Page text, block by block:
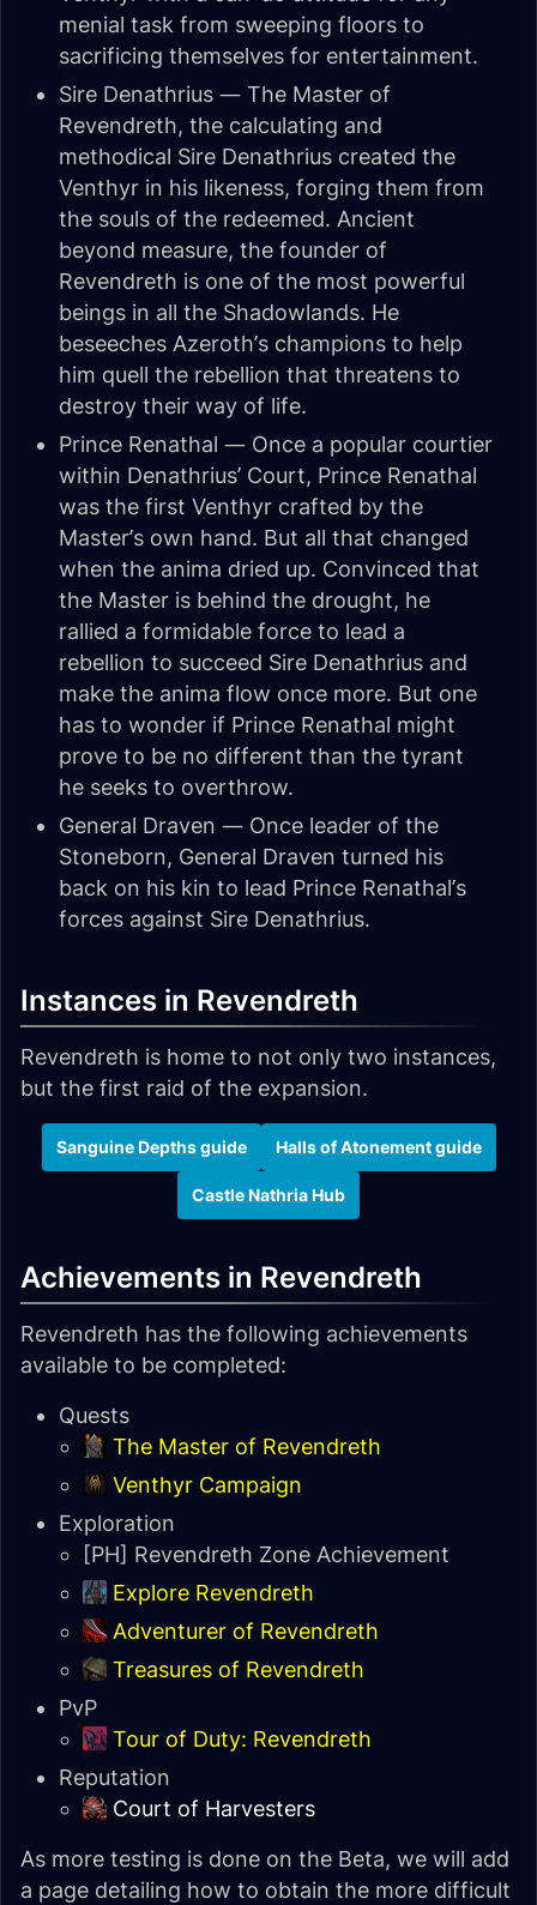
menial task from sweeping floors to
sacrificing themselves for entertainment.
Sire Denathrius — The Master of
Revendreth, the calculating and
methodical Sire Denathrius created the
Venthyr in his likeness, forging them from
the souls of the redeemed. Ancient
beyond measure, the founder of
Revendreth is one of the most powerful
beings in all the Shadowlands. He
beseeches Azeroth’s champions to help
him quell the rebellion that threatens to
destroy their way of life.
Prince Renathal — Once a popular courtier
within Denathrius’ Court, Prince Renathal
was the first Venthyr crafted by the
Master’s own hand. But all that changed
when the anima dried up. Convinced that
the Master is behind the drought, he
rallied a formidable force to lead a
rebellion to succeed Sire Denathrius and
make the anima flow once more. But one
has to wonder if Prince Renathal might
prove to be no different than the tyrant
he seeks to overthrow.
General Draven — Once leader of the
Stoneborn, General Draven turned his
back on his kin to lead Prince Renathal’s
forces against Sire Denathrius.
Instances in Revendreth
Revendreth is home to not only two instances,
but the first raid of the expansion.
Sanguine Depths guide Halls of Atonement guide
Castle Nathria Hub
Achievements in Revendreth
Revendreth has the following achievements
available to be completed:
Quests
The Master of Revendreth
Venthyr Campaign
Exploration
[PH] Revendreth Zone Achievement
Explore Revendreth
Adventurer of Revendreth
Treasures of Revendreth
PvP
Tour of Duty: Revendreth
Reputation
Court of Harvesters
As more testing is done on the Beta, we will add
a page detailing how to obtain the more difficult